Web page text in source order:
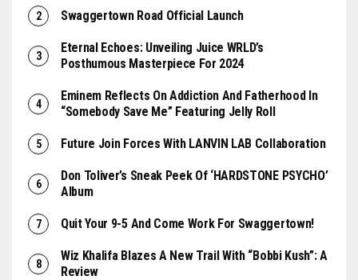
Swaggertown Road Official Launch
Eternal Echoes: Unveiling Juice WRLD’s
Posthumous Masterpiece For 2024
Eminem Reflects On Addiction And Fatherhood In
“Somebody Save Me” Featuring Jelly Roll
Future Join Forces With LANVIN LAB Collaboration
Don Toliver’s Sneak Peek Of ‘HARDSTONE PSYCHO’
Album
Quit Your 9-5 And Come Work For Swaggertown!
Wiz Khalifa Blazes A New Trail With “Bobbi Kush”: A
Review